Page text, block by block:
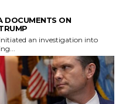
DOCUMENTS ON
an investigation into